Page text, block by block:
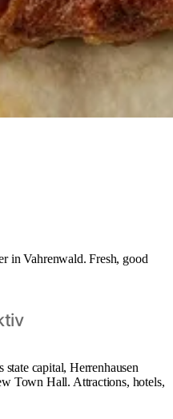
in Vahrenwald. Fresh, good
capital, Herrenhausen
Town Hall. Attractions, hotels,